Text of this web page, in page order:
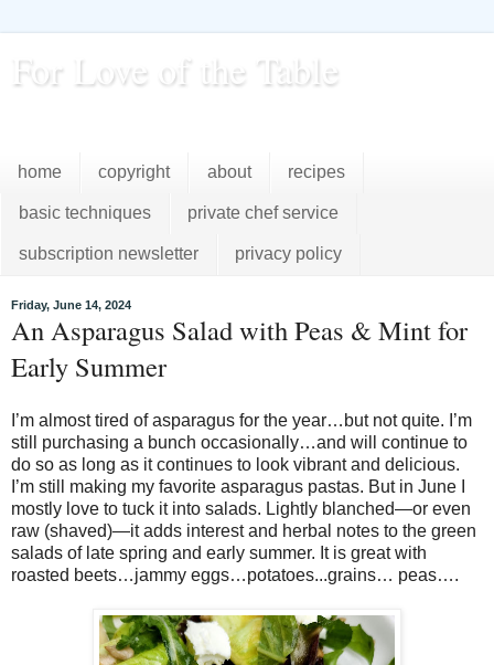
For Love of the Table
home copyright about recipes
basic techniques private chef service
subscription newsletter privacy policy
Friday, June 14, 2024
An Asparagus Salad with Peas & Mint for
Early Summer
I’m almost tired of asparagus for the year…but not quite. I’m
still purchasing a bunch occasionally…and will continue to
do so as long as it continues to look vibrant and delicious.
I’m still making my favorite asparagus pastas. But in June I
mostly love to tuck it into salads. Lightly blanched—or even
raw (shaved)—it adds interest and herbal notes to the green
salads of late spring and early summer. It is great with
roasted beets…jammy eggs…potatoes...grains… peas….